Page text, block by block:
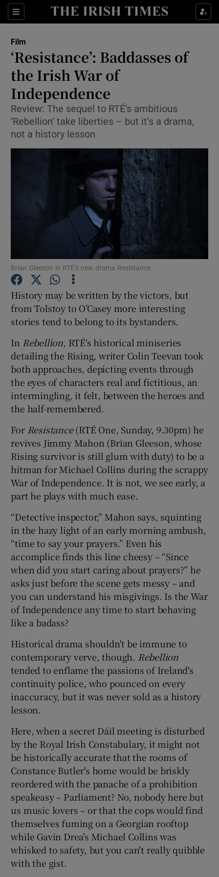
Sections
Show Environment sub sections
Show Technology sub sections
Show Motors sub sections
Show Podcasts sub sections
Show Gaeilge sub sections
Show History sub sections
Show Sponsored sub sections
Film
‘Resistance’: Baddasses of
the Irish War of
Independence
Review: The sequel to RTÉ’s ambitious
‘Rebellion’ take liberties – but it’s a drama,
not a history lesson
Brian Gleeson in RTÉ’s new drama Resistance
History may be written by the victors, but
from Tolstoy to O’Casey more interesting
stories tend to belong to its bystanders.
In Rebellion, RTÉ's historical miniseries
detailing the Rising, writer Colin Teevan took
both approaches, depicting events through
the eyes of characters real and fictitious, an
intermingling, it felt, between the heroes and
the half-remembered.
For Resistance(RTÉ One, Sunday, 9.30pm) he
revives Jimmy Mahon (Brian Gleeson, whose
Rising survivor is still glum with duty) to be a
hitman for Michael Collins during the scrappy
War of Independence. It is not, we see early, a
part he plays with much ease.
“Detective inspector,” Mahon says, squinting
in the hazy light of an early morning ambush,
“time to say your prayers.” Even his
accomplice finds this line cheesy – “Since
when did you start caring about prayers?” he
asks just before the scene gets messy – and
you can understand his misgivings. Is the War
of Independence any time to start behaving
like a badass?
Historical drama shouldn't be immune to
contemporary verve, though. Rebellion
tended to enflame the passions of Ireland's
continuity police, who pounced on every
inaccuracy, but it was never sold as a history
lesson.
Here, when a secret Dáil meeting is disturbed
by the Royal Irish Constabulary, it might not
be historically accurate that the rooms of
Constance Butler's home would be briskly
reordered with the panache of a prohibition
speakeasy – Parliament? No, nobody here but
us music lovers – or that the cops would find
themselves fuming on a Georgian rooftop
while Gavin Drea's Michael Collins was
whisked to safety, but you can't really quibble
with the gist.